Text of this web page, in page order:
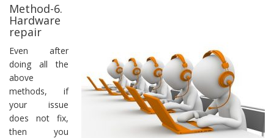
Method-6.
Hardware
repair
Even after
doing all the
above
methods, if
your issue
does not fix,
then you